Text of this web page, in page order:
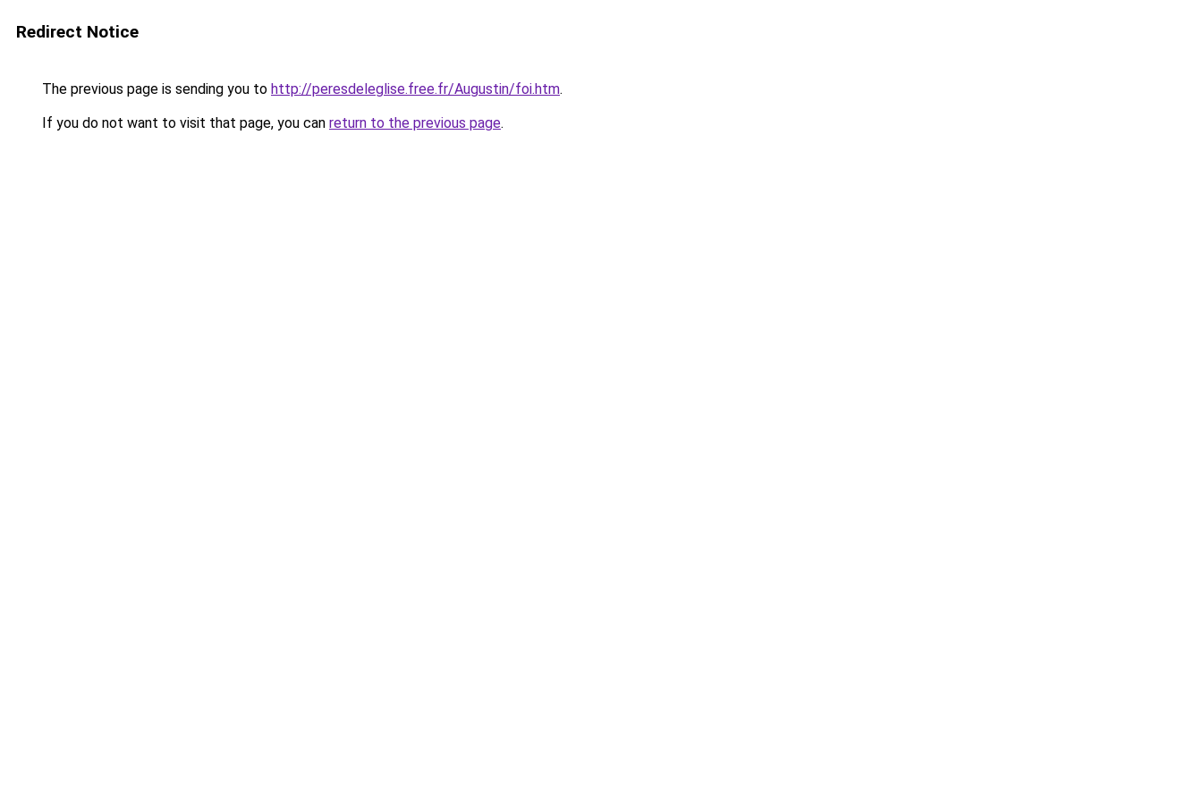
Redirect Notice
The previous page is sending you to http://peresdeleglise.free.fr/Augustin/foi.htm.
If you do not want to visit that page, you can return to the previous page.